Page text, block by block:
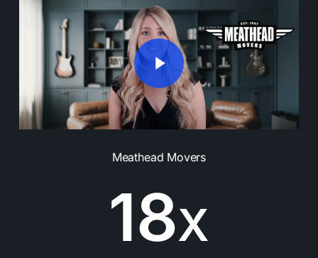
Play Video
Meathead Movers
18X